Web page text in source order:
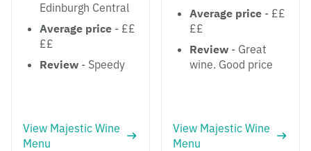
Edinburgh Central
Average price - ££
££
Review - Speedy
View Majestic Wine
Menu
Average price - ££
££
Review - Great
wine. Good price
View Majestic Wine
Menu